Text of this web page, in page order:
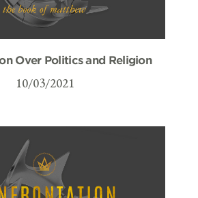
Over Politics and Religion
10/03/2021